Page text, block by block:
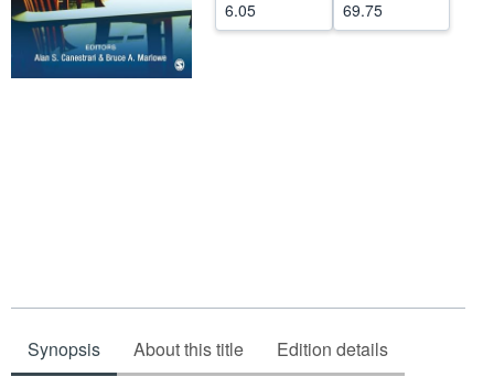
6.05
69.75
Synopsis About this title Edition details